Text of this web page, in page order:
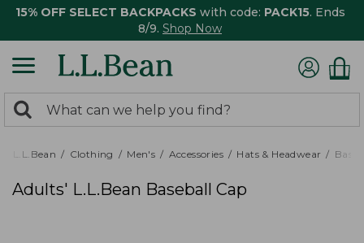
15% OFF SELECT BACKPACKS with code: PACK15. Ends
8/9. Shop Now
search
returned.
Search:
L.L.Bean Clothing Men's Accessories Hats & Headwear
Adults' L.L.Bean Baseball Cap